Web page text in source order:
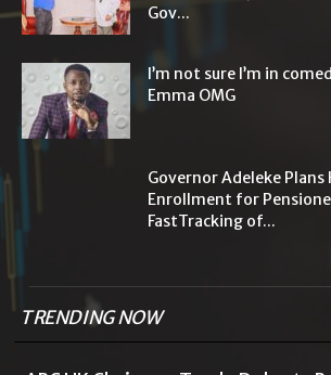
Gov...
I’m not sure I’m in
Emma OMG
Governor Adeleke
Enrollment for
FastTracking of...
TRENDING NOW